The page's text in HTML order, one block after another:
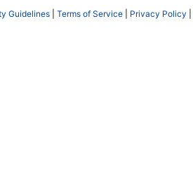
Guidelines Terms of Service Privacy Policy